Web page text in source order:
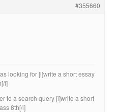
#355660
looking for [i]write a short essay
i]
to a search query [i]write a short
8th[/i]